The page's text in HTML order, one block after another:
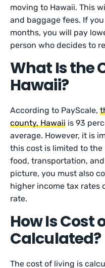
moving to Hawaii. This
and baggage fees. If
months, you will pay
person who decides to
What Is the
Hawaii?
According to PayScale,
county, Hawaii is 93
average. However, it is
this cost is limited to
food, transportation,
picture, you must also
higher income tax rates
rate.
How Is Cost
Calculated?
The cost of living is